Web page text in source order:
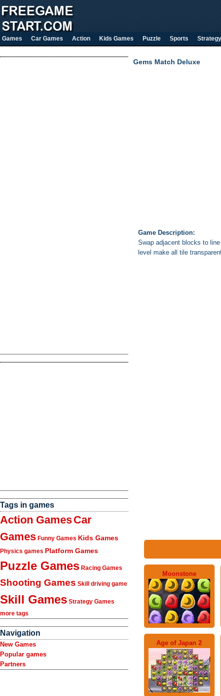
Games Car Games Action Kids Games Puzzle Sports Strategy
Tags in games
Action GamesCar
Games Funny Games Kids Games
Physics games Platform Games
Puzzle Games Racing Games
Shooting Games Skill driving game
Skill Games Strategy Games
more tags
Navigation
New Games
Popular games
Partners
Gems Match Deluxe
Game Description:
Swap adjacent blocks to
level make all tile
Moonstone
Age of Japan 2